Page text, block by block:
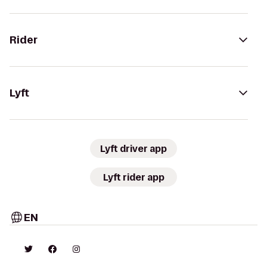
Rider
Lyft
Lyft driver app
Lyft rider app
EN